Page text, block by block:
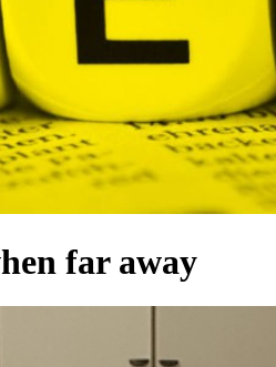
far away